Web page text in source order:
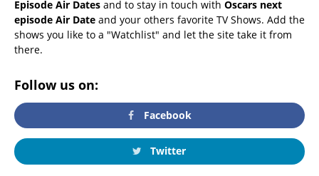
Episode Air Dates and to stay in touch with Oscars next
episode Air Date and your others favorite TV Shows. Add the
shows you like to a "Watchlist" and let the site take it from
there.
Follow us on:
Facebook
Twitter